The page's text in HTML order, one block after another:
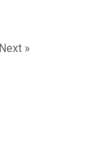
Next »